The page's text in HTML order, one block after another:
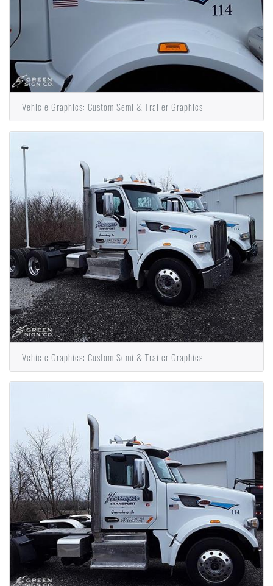
Vehicle Graphics: Custom Semi & Trailer Graphics
Vehicle Graphics: Custom Semi & Trailer Graphics